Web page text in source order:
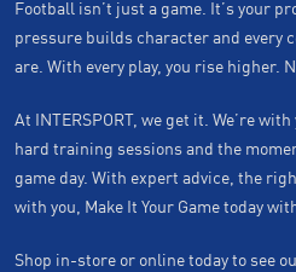
Football isn’t just a game. It’s your
pressure builds character and every
are. With every play, you rise higher.
At INTERSPORT, we get it. We’re
hard training sessions and the
game day. With expert advice, the
with you, Make It Your Game today
Shop in-store or online today to see